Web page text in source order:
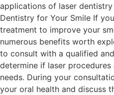
applications of laser
Dentistry for Your Smile If
treatment to improve your
numerous benefits worth
to consult with a qualified
determine if laser
needs. During your
your oral health and discuss